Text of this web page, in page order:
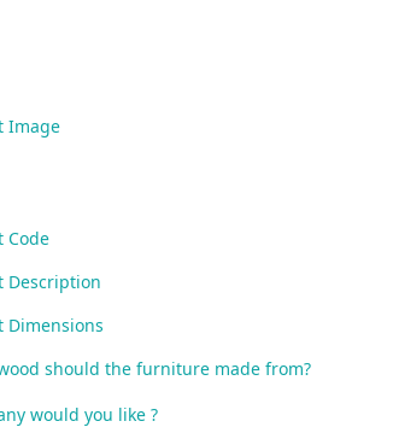
Image
Code
Description
Dimensions
should the furniture made from?
would you like ?